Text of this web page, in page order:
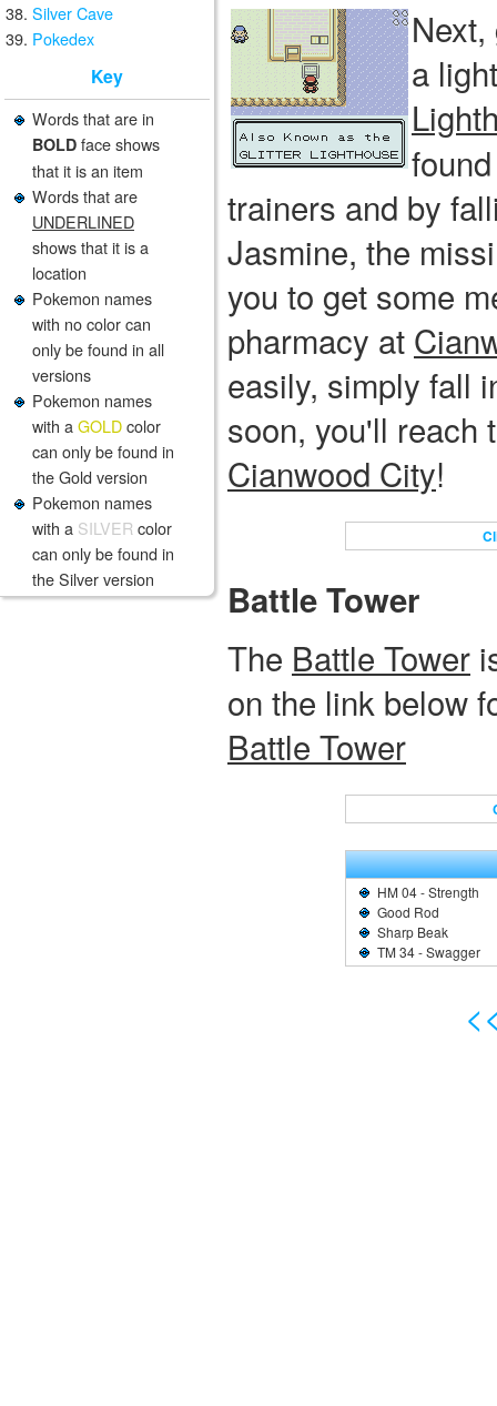
Silver Cave
Pokedex
Key
Words that are in
BOLD face shows
that it is an item
Words that are
UNDERLINED
shows that it is a
location
Pokemon names
with no color can
only be found in all
versions
Pokemon names
with a GOLDcolor
can only be found in
the Gold version
Pokemon names
with a SILVER color
can only be found in
the Silver version
a
trainers and by
Jasmine, the
you to get some
pharmacy at
easily, simply fall
soon, you'll reach
Cianwood City!
Battle Tower
The Battle Tower
on the link below
Battle Tower
HM 04 - Strength
Good Rod
Sharp Beak
TM 34 - Swagger